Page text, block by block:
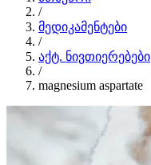
/
მედიკამენტები
/
აქტ. ნივთიერებები
/
magnesium aspartate